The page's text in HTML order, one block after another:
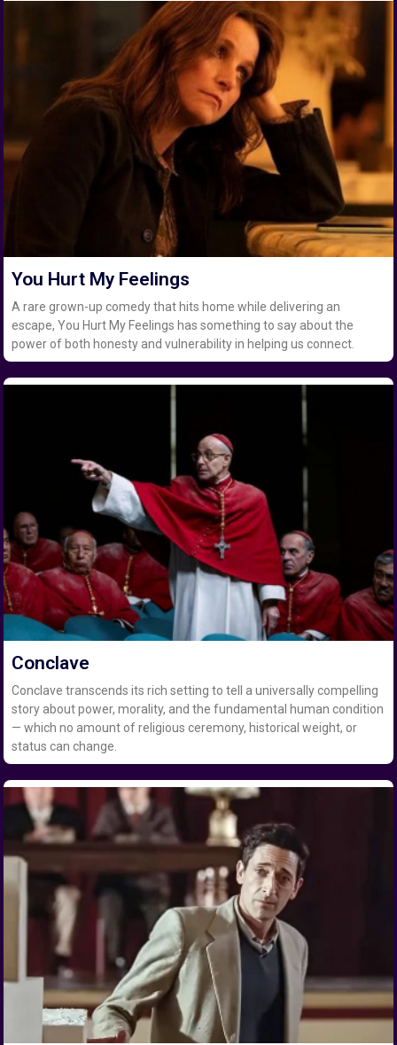
You Hurt My Feelings
A rare grown-up comedy that hits home while delivering an
escape, You Hurt My Feelings has something to say about the
power of both honesty and vulnerability in helping us connect.
Conclave
Conclave transcends its rich setting to tell a universally compelling
story about power, morality, and the fundamental human condition
— which no amount of religious ceremony, historical weight, or
status can change.